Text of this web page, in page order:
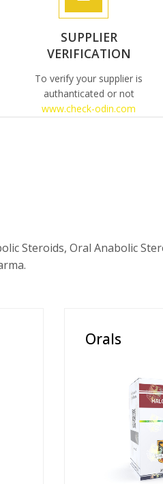
SUPPLIER
VERIFICATION
To verify your supplier is
authanticated or not
www.check-odin.com
Steroids, Oral Anabolic
Orals